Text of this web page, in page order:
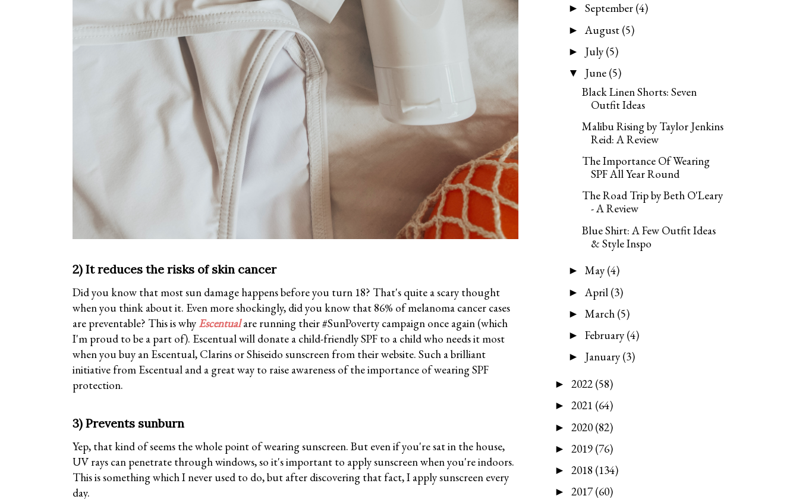
2) It reduces the risks of skin cancer
Did you know that most sun damage happens before you turn 18? That's quite a scary thought
when you think about it. Even more shockingly, did you know that 86% of melanoma cancer cases
are preventable? This is whyEscentualare running their #SunPoverty campaign once again (which
I'm proud to be a part of). Escentual will donate a child-friendly SPF to a child who needs it most
when you buy an Escentual, Clarins or Shiseido sunscreen from their website. Such a brilliant
initiative from Escentual and a great way to raise awareness of the importance of wearing SPF
protection.
3) Prevents sunburn
Yep, that kind of seems the whole point of wearing sunscreen. But even if you're sat in the house,
UV rays can penetrate through windows, so it's important to apply sunscreen when you're indoors.
This is something which I never used to do, but after discovering that fact, I apply sunscreen every
day.
► September (4)
► August (5)
► July (5)
▼ June (5)
Black Linen Shorts: Seven
Outfit Ideas
Malibu Rising by Taylor Jenkins
Reid: A Review
The Importance Of Wearing
SPF All Year Round
The Road Trip by Beth O'Leary
- A Review
Blue Shirt: A Few Outfit Ideas
& Style Inspo
► May (4)
► April (3)
► March (5)
► February (4)
► January (3)
► 2022 (58)
► 2021 (64)
► 2020 (82)
► 2019 (76)
► 2018 (134)
► 2017(60)